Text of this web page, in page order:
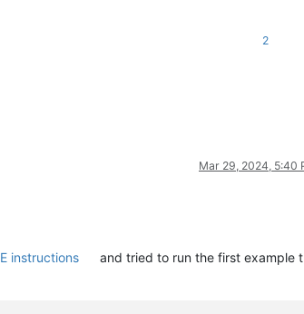
2
Mar 29, 2024, 5:40
instructions
and tried to run the first example